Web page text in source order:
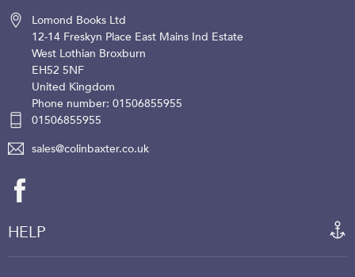
Lomond Books Ltd
12-14 Freskyn Place East Mains Ind Estate
West Lothian Broxburn
EH52 5NF
United Kingdom
Phone number: 01506855955
01506855955
sales@colinbaxter.co.uk
HELP